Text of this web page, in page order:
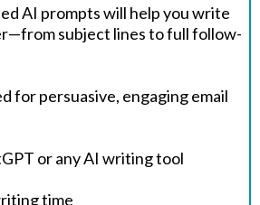
AI prompts will help you write
subject lines to full follow-
for persuasive, engaging email
or any AI writing tool
time